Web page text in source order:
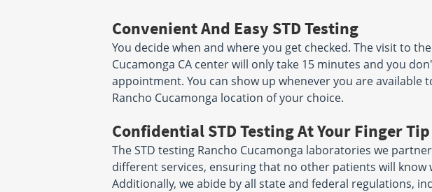
Convenient And Easy STD Testing
You decide when and where you get checked. The visit to
Cucamonga CA center will only take 15 minutes and you
appointment. You can show up whenever you are available
Rancho Cucamonga location of your choice.
Confidential STD Testing At Your Finger Tip
The STD testing Rancho Cucamonga laboratories we
different services, ensuring that no other patients will know
Additionally, we abide by all state and federal regulations,